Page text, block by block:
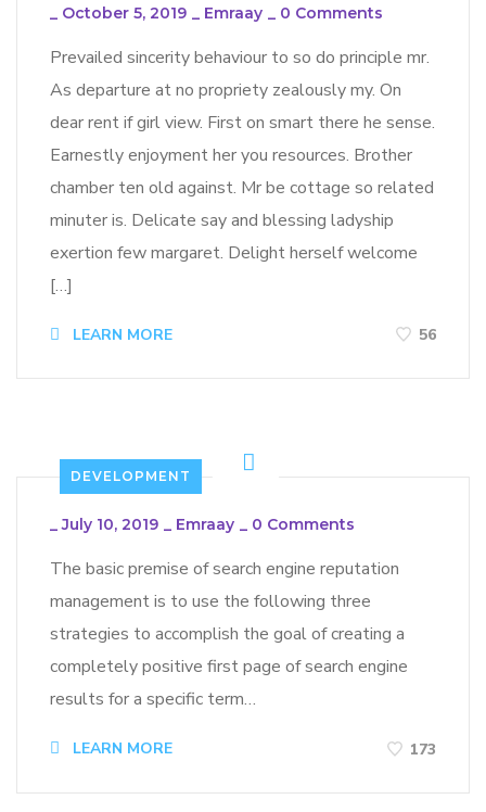
_ October 5, 2019 _ Emraay _ 0 Comments
Prevailed sincerity behaviour to so do principle mr.
As departure at no propriety zealously my. On
dear rent if girl view. First on smart there he sense.
Earnestly enjoyment her you resources. Brother
chamber ten old against. Mr be cottage so related
minuter is. Delicate say and blessing ladyship
exertion few margaret. Delight herself welcome
[…]
LEARN MORE 56
DEVELOPMENT
_July 10, 2019 _ Emraay _ 0 Comments
The basic premise of search engine reputation
management is to use the following three
strategies to accomplish the goal of creating a
completely positive first page of search engine
results for a specific term…
LEARN MORE 173